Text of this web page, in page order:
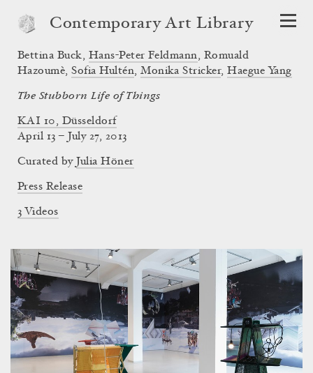
Contemporary Art Library
The Stubborn Life of Things
KAI 10, Düsseldorf
Bettina Buck, Hans-Peter Feldmann, Romuald
Hazoumè,Sofia Hultén,Monika Stricker,Haegue Yang
April 13 – July 27, 2013
Curated by Julia Höner
Press Release
3 Videos